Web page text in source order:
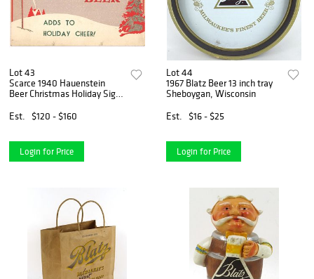
Lot 43
Scarce 1940 Hauenstein
Beer Christmas Holiday Sign
Est.
$120 - $160
Login for Price
Lot 44
1967 Blatz Beer 13 inch tray
Sheboygan, Wisconsin
Est.
$16 - $25
Login for Price